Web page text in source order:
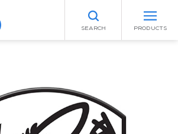
SEARCH PRODUCTS